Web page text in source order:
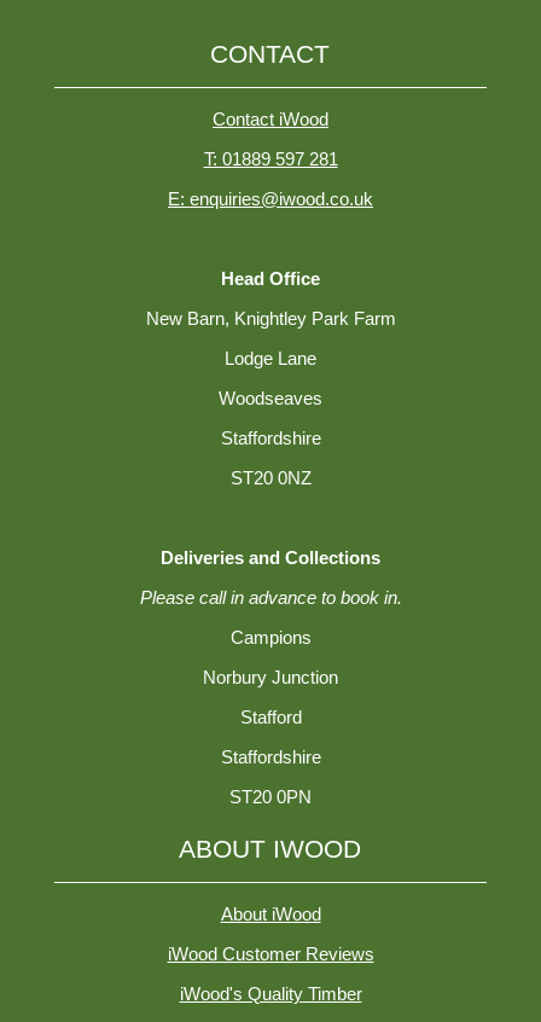
CONTACT
Contact iWood
T: 01889 597 281
E: enquiries@iwood.co.uk
Head Office
New Barn, Knightley Park Farm
Lodge Lane
Woodseaves
Staffordshire
ST20 0NZ
Deliveries and Collections
Please call in advance to book in.
Campions
Norbury Junction
Stafford
Staffordshire
ST20 0PN
ABOUT IWOOD
About iWood
iWood Customer Reviews
iWood's Quality Timber